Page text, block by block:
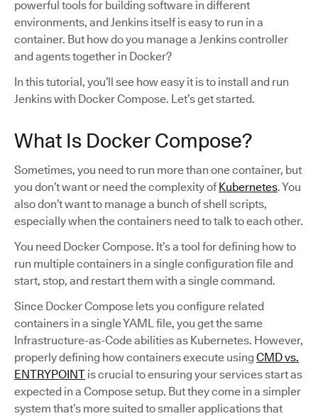
powerful tools for building software in different
environments, and Jenkins itself is easy to run in a
container. But how do you manage a Jenkins controller
and agents together in Docker?
In this tutorial, you’ll see how easy it is to install and run
Jenkins with Docker Compose. Let’s get started.
​​What Is Docker Compose?
Sometimes, you need to run more than one container, but
you don’t want or need the complexity of Kubernetes. You
also don’t want to manage a bunch of shell scripts,
especially when the containers need to talk to each other.
You need Docker Compose. It’s a tool for defining how to
run multiple containers in a single configuration file and
start, stop, and restart them with a single command.
Since Docker Compose lets you configure related
containers in a single YAML file, you get the same
Infrastructure-as-Code abilities as Kubernetes. However,
properly defining how containers execute using CMD vs.
ENTRYPOINT is crucial to ensuring your services start as
expected in a Compose setup. But they come in a simpler
system that’s more suited to smaller applications that